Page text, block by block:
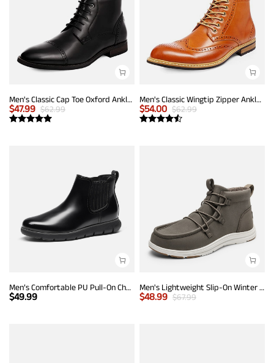
Men's Classic Cap Toe Oxford Ankle Boots
$47.99 $62.99
Men's Classic Wingtip Zipper Ankle Boots
$54.00 $62.99
Men’s Comfortable PU Pull-On Chelsea Boots
$49.99
Men's Lightweight Slip-On Winter Boots
$48.99 $67.99